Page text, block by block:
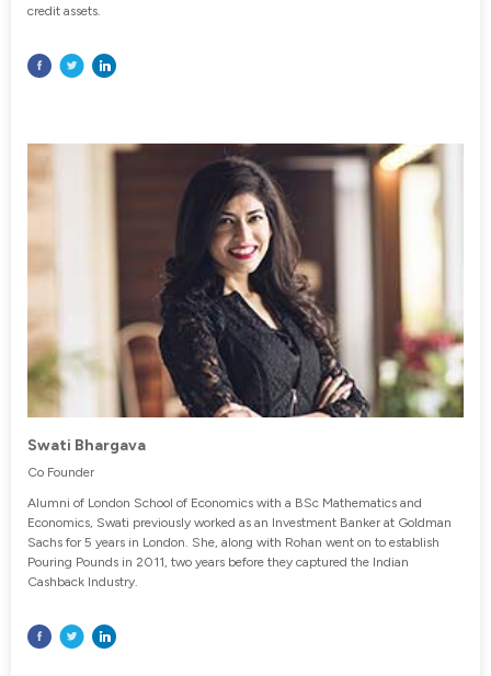
credit assets.
Swati Bhargava
Co Founder
Alumni of London School of Economics with a BSc Mathematics and
Economics, Swati previously worked as an Investment Banker at Goldman
Sachs for 5 years in London. She, along with Rohan went on to establish
Pouring Pounds in 2011, two years before they captured the Indian
Cashback Industry.